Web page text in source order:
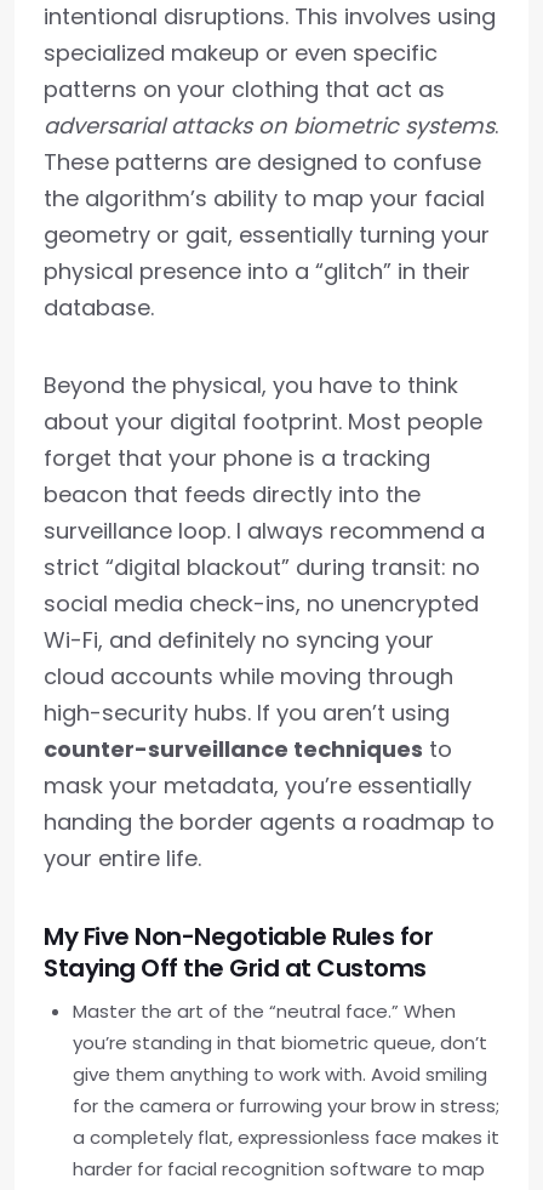
intentional disruptions. This involves using
specialized makeup or even specific
patterns on your clothing that act as
adversarial attacks on biometric systems.
These patterns are designed to confuse
the algorithm’s ability to map your facial
geometry or gait, essentially turning your
physical presence into a “glitch” in their
database.
Beyond the physical, you have to think
about your digital footprint. Most people
forget that your phone is a tracking
beacon that feeds directly into the
surveillance loop. I always recommend a
strict “digital blackout” during transit: no
social media check-ins, no unencrypted
Wi-Fi, and definitely no syncing your
cloud accounts while moving through
high-security hubs. If you aren’t using
counter-surveillance techniques to
mask your metadata, you’re essentially
handing the border agents a roadmap to
your entire life.
My Five Non-Negotiable Rules for
Staying Off the Grid at Customs
Master the art of the “neutral face.” When
you’re standing in that biometric queue, don’t
give them anything to work with. Avoid smiling
for the camera or furrowing your brow in stress;
a completely flat, expressionless face makes it
harder for facial recognition software to map